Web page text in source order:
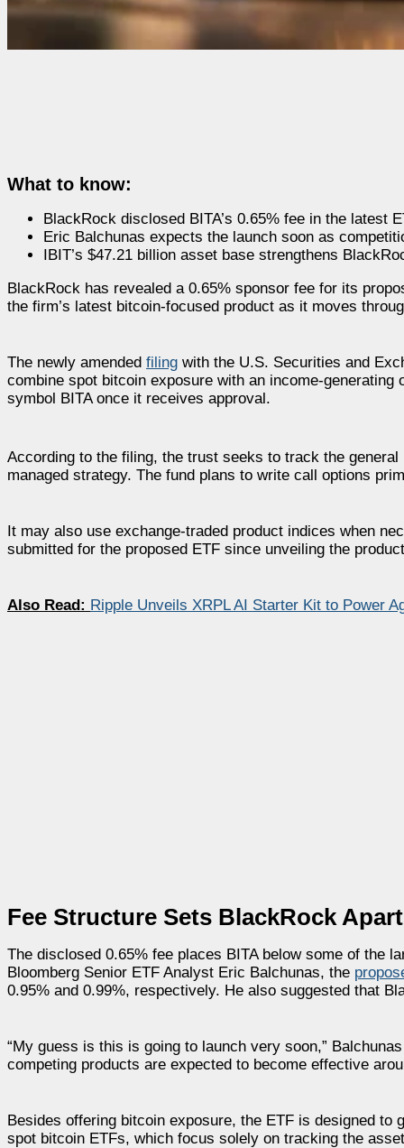
What to know:
BlackRock disclosed BITA’s 0.65% fee in the latest
Eric Balchunas expects the launch soon as
IBIT’s $47.21 billion asset base strengthens
BlackRock has revealed a 0.65% sponsor fee for its
the firm’s latest bitcoin-focused product as it moves
The newly amended filing with the U.S. Securities and
combine spot bitcoin exposure with an income-
symbol BITA once it receives approval.
According to the filing, the trust seeks to track the
managed strategy. The fund plans to write call options
It may also use exchange-traded product indices when
submitted for the proposed ETF since unveiling the
Also Read: Ripple Unveils XRPL AI Starter Kit to Power
Fee Structure Sets BlackRock
The disclosed 0.65% fee places BITA below some of the
Bloomberg Senior ETF Analyst Eric Balchunas, the
0.95% and 0.99%, respectively. He also suggested that
“My guess is this is going to launch very soon,”
competing products are expected to become effective
Besides offering bitcoin exposure, the ETF is designed
spot bitcoin ETFs, which focus solely on tracking the